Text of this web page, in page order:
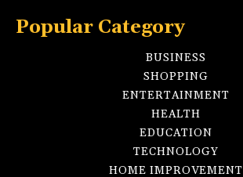
Popular Category
BUSINESS
SHOPPING
ENTERTAINMENT
HEALTH
EDUCATION
TECHNOLOGY
HOME IMPROVEMENT